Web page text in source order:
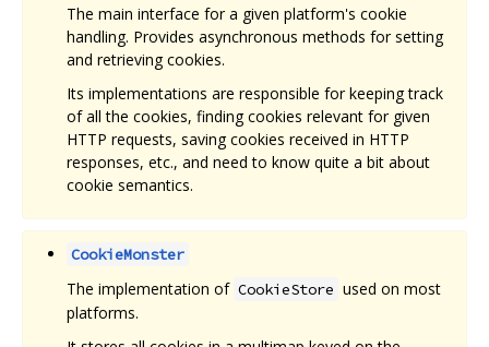
The main interface for a given platform's cookie
handling. Provides asynchronous methods for setting
and retrieving cookies.
Its implementations are responsible for keeping track
of all the cookies, finding cookies relevant for given
HTTP requests, saving cookies received in HTTP
responses, etc., and need to know quite a bit about
cookie semantics.
CookieMonster
The implementation of CookieStore used on most
platforms.